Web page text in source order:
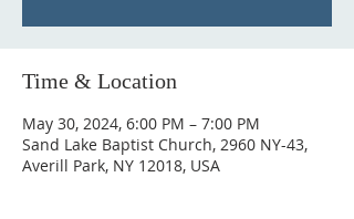
Time & Location
May 30, 2024, 6:00 PM – 7:00 PM
Sand Lake Baptist Church, 2960 NY-43,
Averill Park, NY 12018, USA